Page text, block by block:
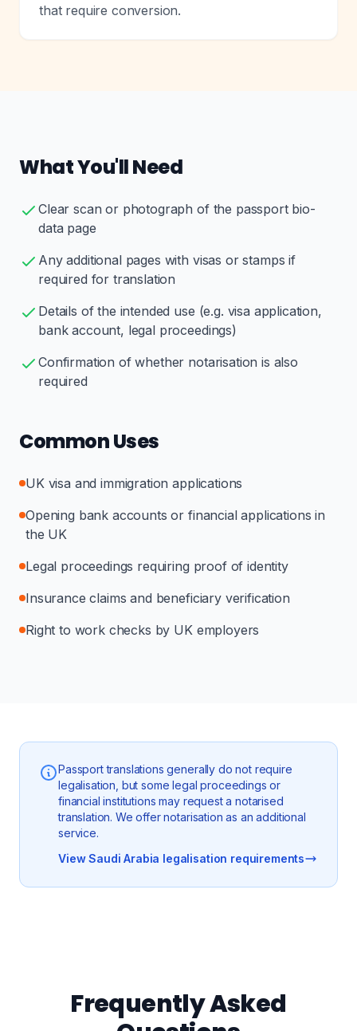
that require conversion.
What You'll Need
Clear scan or photograph of the passport bio-
data page
Any additional pages with visas or stamps if
required for translation
Details of the intended use (e.g. visa application,
bank account, legal proceedings)
Confirmation of whether notarisation is also
required
Common Uses
UK visa and immigration applications
Opening bank accounts or financial applications in
the UK
Legal proceedings requiring proof of identity
Insurance claims and beneficiary verification
Right to work checks by UK employers
Passport translations generally do not require
legalisation, but some legal proceedings or
financial institutions may request a notarised
translation. We offer notarisation as an additional
service.
View Saudi Arabia legalisation requirements
Frequently Asked